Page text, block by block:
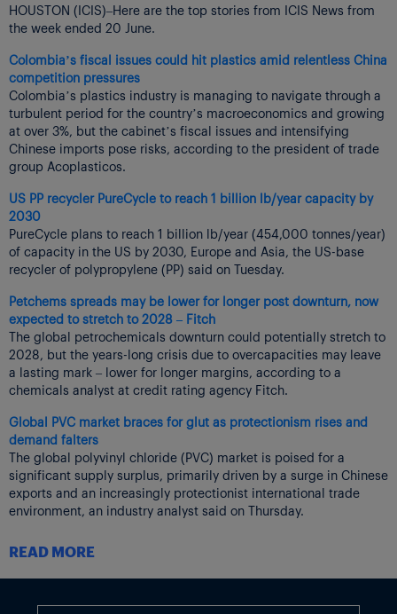
HOUSTON (ICIS)–Here are the top stories from ICIS News from
the week ended 20 June.
Colombia’s fiscal issues could hit plastics amid relentless China
competition pressures
Colombia’s plastics industry is managing to navigate through a
turbulent period for the country’s macroeconomics and growing
at over 3%, but the cabinet’s fiscal issues and intensifying
Chinese imports pose risks, according to the president of trade
group Acoplasticos.
US PP recycler PureCycle to reach 1 billion lb/year capacity by
2030
PureCycle plans to reach 1 billion lb/year (454,000 tonnes/year)
of capacity in the US by 2030, Europe and Asia, the US-base
recycler of polypropylene (PP) said on Tuesday.
Petchems spreads may be lower for longer post downturn, now
expected to stretch to 2028 – Fitch
The global petrochemicals downturn could potentially stretch to
2028, but the years-long crisis due to overcapacities may leave
a lasting mark – lower for longer margins, according to a
chemicals analyst at credit rating agency Fitch.
Global PVC market braces for glut as protectionism rises and
demand falters
The global polyvinyl chloride (PVC) market is poised for a
significant supply surplus, primarily driven by a surge in Chinese
exports and an increasingly protectionist international trade
environment, an industry analyst said on Thursday.
adding to Manzanillo port crisis woes
Mexico’s Port of Manzanillo is gradually recovering cargo
READ MORE